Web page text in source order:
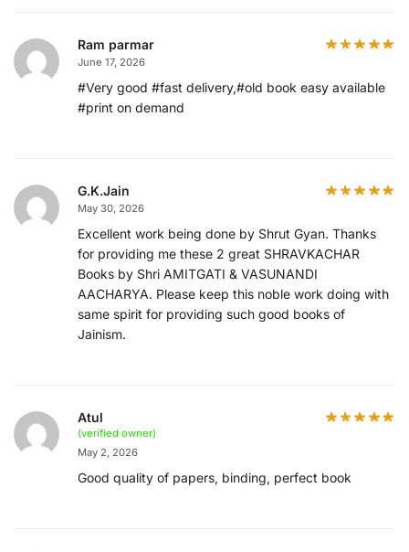
Ram parmar
June 17, 2026
#Very good #fast delivery,#old book easy available
#print on demand
G.K.Jain
May 30, 2026
Excellent work being done by Shrut Gyan. Thanks
for providing me these 2 great SHRAVKACHAR
Books by Shri AMITGATI & VASUNANDI
AACHARYA. Please keep this noble work doing with
same spirit for providing such good books of
Jainism.
Atul
(verified owner)
May 2, 2026
Good quality of papers, binding, perfect book